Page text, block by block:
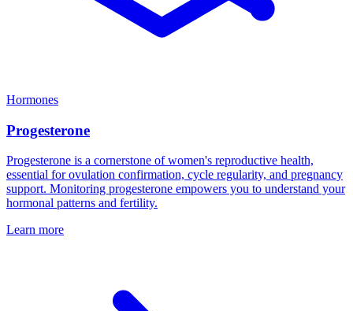
Hormones
Progesterone
Progesterone is a cornerstone of women's reproductive health,
essential for ovulation confirmation, cycle regularity, and pregnancy
support. Monitoring progesterone empowers you to understand your
hormonal patterns and fertility.
Learn more